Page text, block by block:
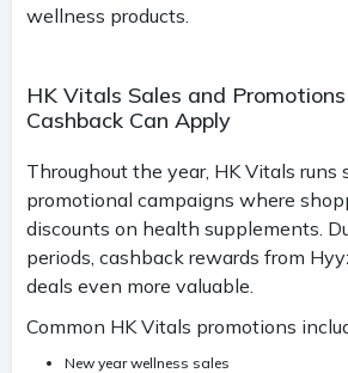
wellness products.
HK Vitals Sales and
Cashback Can Apply
Throughout the year, HK Vitals runs
promotional campaigns where
discounts on health supplements.
periods, cashback rewards from
deals even more valuable.
Common HK Vitals promotions
New year wellness sales